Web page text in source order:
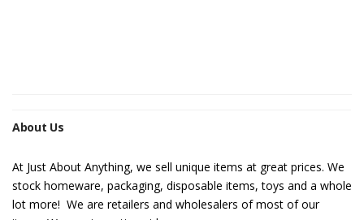
About Us
At Just About Anything, we sell unique items at great prices. We
stock homeware, packaging, disposable items, toys and a whole
lot more! We are retailers and wholesalers of most of our